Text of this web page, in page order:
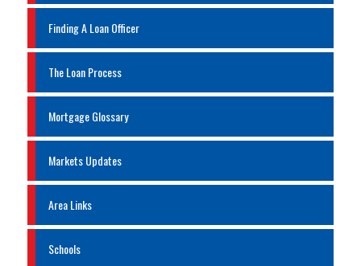
Finding A Loan Officer
The Loan Process
Mortgage Glossary
Markets Updates
Area Links
Schools